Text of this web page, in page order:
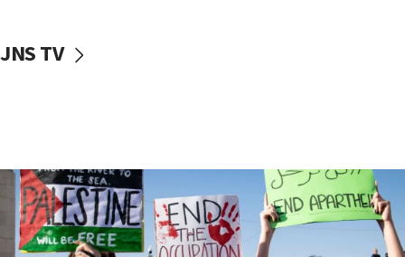
Trump on Iran: ‘We were ready to go and we are
06:09
Israel rejects Arab ministers’ declaration on
Jerusalem ‘violations’
06:02
JNS TV